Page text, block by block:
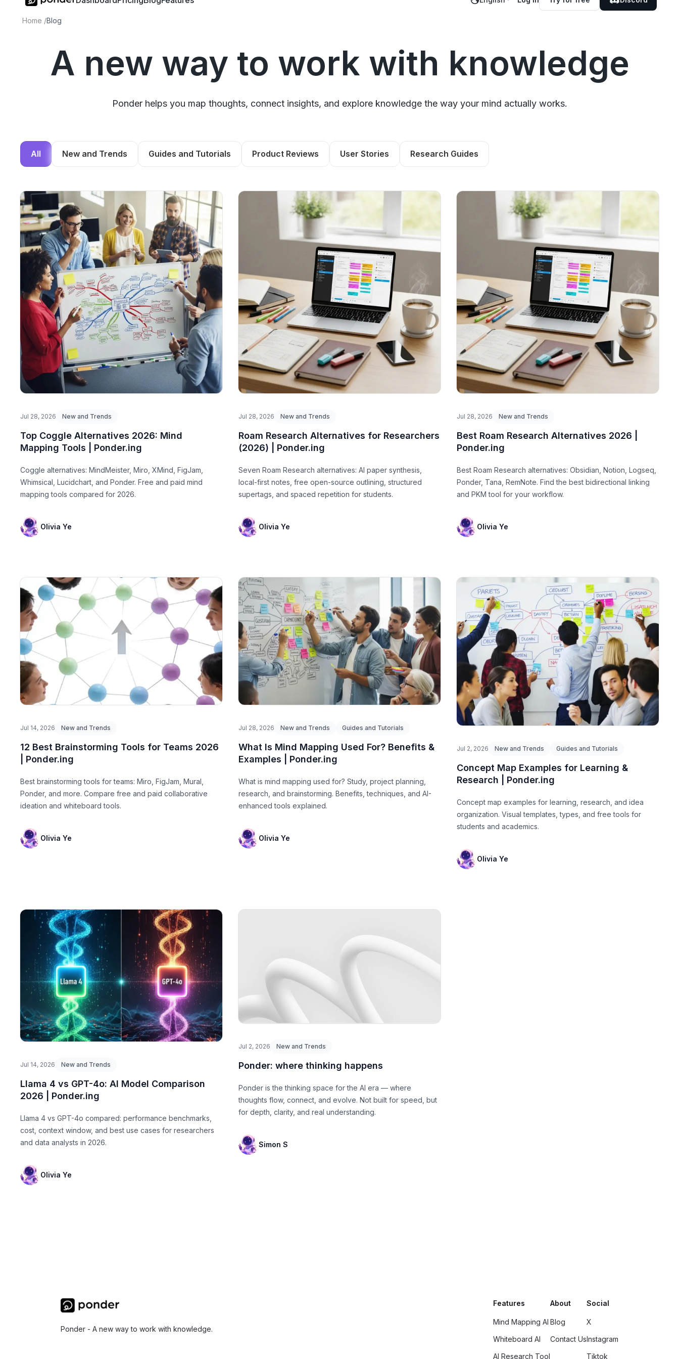
Home /Blog
A new way to work with knowledge
Ponder helps you map thoughts, connect insights, and explore knowledge the way your mind actually works.
All New and Trends Guides and Tutorials Product Reviews User Stories Research Guides
Jul 28, 2026 New and Trends
Top Coggle Alternatives 2026: Mind
Mapping Tools | Ponder.ing
Coggle alternatives: MindMeister, Miro, XMind, FigJam,
Whimsical, Lucidchart, and Ponder. Free and paid mind
mapping tools compared for 2026.
Olivia Ye
Jul 28, 2026 New and Trends
Roam Research Alternatives for Researchers
(2026) | Ponder.ing
Seven Roam Research alternatives: AI paper synthesis,
local-first notes, free open-source outlining, structured
supertags, and spaced repetition for students.
Olivia Ye
Jul 28, 2026 New and Trends
Best Roam Research Alternatives 2026 |
Ponder.ing
Best Roam Research alternatives: Obsidian, Notion, Logseq,
Ponder, Tana, RemNote. Find the best bidirectional linking
and PKM tool for your workflow.
Olivia Ye
Jul 14, 2026 New and Trends
12 Best Brainstorming Tools for Teams 2026
| Ponder.ing
Best brainstorming tools for teams: Miro, FigJam, Mural,
Ponder, and more. Compare free and paid collaborative
ideation and whiteboard tools.
Olivia Ye
Jul 28, 2026 New and Trends Guides and Tutorials
What Is Mind Mapping Used For? Benefits &
Examples | Ponder.ing
What is mind mapping used for? Study, project planning,
research, and brainstorming. Benefits, techniques, and AI-
enhanced tools explained.
Olivia Ye
Jul 2, 2026 New and Trends Guides and Tutorials
Concept Map Examples for Learning &
Research | Ponder.ing
Concept map examples for learning, research, and idea
organization. Visual templates, types, and free tools for
students and academics.
Olivia Ye
Jul 14, 2026 New and Trends
Llama 4 vs GPT-4o: AI Model Comparison
2026 | Ponder.ing
Llama 4 vs GPT-4o compared: performance benchmarks,
cost, context window, and best use cases for researchers
and data analysts in 2026.
Olivia Ye
Jul 2, 2026 New and Trends
Ponder: where thinking happens
Ponder is the thinking space for the AI era — where
thoughts flow, connect, and evolve. Not built for speed, but
for depth, clarity, and real understanding.
Simon S
Ponder - A new way to work with knowledge.
Features
Mind Mapping AI
Whiteboard AI
AI Research Tool
About
Blog
Contact Us
Social
X
Instagram
Tiktok